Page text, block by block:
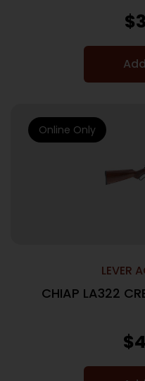
$
LEVER
CHIAP LA322
$
Online Only